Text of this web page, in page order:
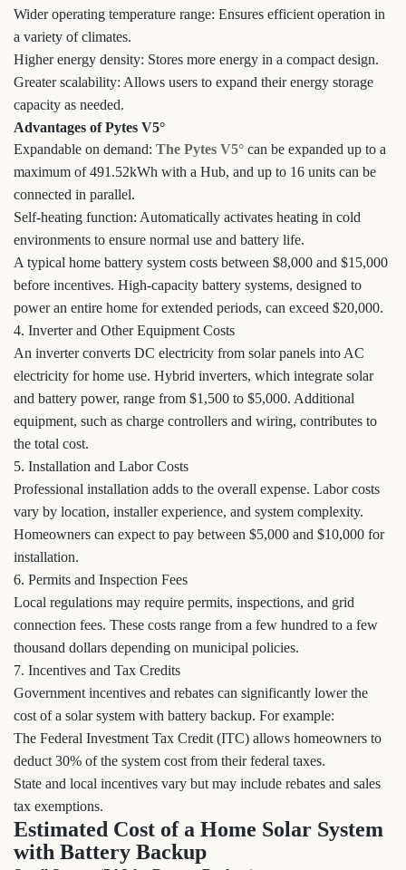
Wider operating temperature range: Ensures efficient operation in
a variety of climates.
Higher energy density: Stores more energy in a compact design.
Greater scalability: Allows users to expand their energy storage
capacity as needed.
Advantages of Pytes V5°
Expandable on demand: The Pytes V5° can be expanded up to a
maximum of 491.52kWh with a Hub, and up to 16 units can be
connected in parallel.
Self-heating function: Automatically activates heating in cold
environments to ensure normal use and battery life.
A typical home battery system costs between $8,000 and $15,000
before incentives. High-capacity battery systems, designed to
power an entire home for extended periods, can exceed $20,000.
4. Inverter and Other Equipment Costs
An inverter converts DC electricity from solar panels into AC
electricity for home use. Hybrid inverters, which integrate solar
and battery power, range from $1,500 to $5,000. Additional
equipment, such as charge controllers and wiring, contributes to
the total cost.
5. Installation and Labor Costs
Professional installation adds to the overall expense. Labor costs
vary by location, installer experience, and system complexity.
Homeowners can expect to pay between $5,000 and $10,000 for
installation.
6. Permits and Inspection Fees
Local regulations may require permits, inspections, and grid
connection fees. These costs range from a few hundred to a few
thousand dollars depending on municipal policies.
7. Incentives and Tax Credits
Government incentives and rebates can significantly lower the
cost of a solar system with battery backup. For example:
The Federal Investment Tax Credit (ITC) allows homeowners to
deduct 30% of the system cost from their federal taxes.
State and local incentives vary but may include rebates and sales
tax exemptions.
Estimated Cost of a Home Solar System
with Battery Backup